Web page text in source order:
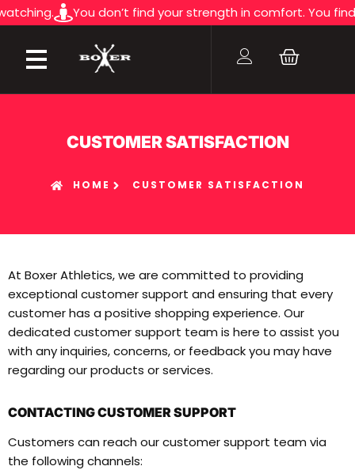
You don’t find your strength in comfort. You find it in
CUSTOMER SATISFACTION
HOME CUSTOMER SATISFACTION
At Boxer Athletics, we are committed to providing
exceptional customer support and ensuring that every
customer has a positive shopping experience. Our
dedicated customer support team is here to assist you
with any inquiries, concerns, or feedback you may have
regarding our products or services.
CONTACTING CUSTOMER SUPPORT
Customers can reach our customer support team via
the following channels: